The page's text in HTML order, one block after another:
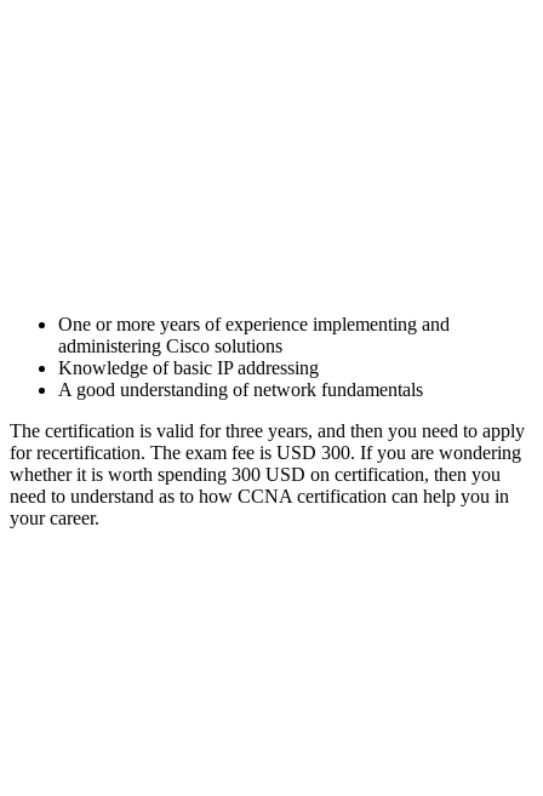
One or more years of experience implementing and
administering Cisco solutions
Knowledge of basic IP addressing
A good understanding of network fundamentals
The certification is valid for three years, and then you need to apply
for recertification. The exam fee is USD 300. If you are wondering
whether it is worth spending 300 USD on certification, then you
need to understand as to how CCNA certification can help you in
your career.